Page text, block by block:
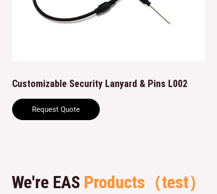
Customizable Security Lanyard & Pins L002
Request Quote
We're EAS Products（test）